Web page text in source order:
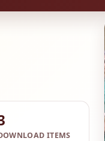
ITEMS